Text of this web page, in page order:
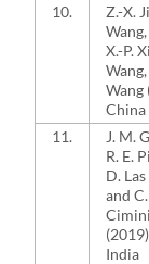
10.
Z.-X.
Wang,
X.-P.
Wang
China
11.
J. M.
R. E.
D.
and
(2019)
India